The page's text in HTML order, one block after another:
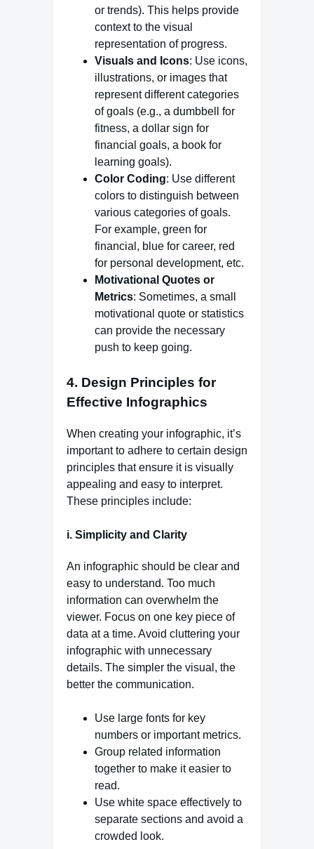
or trends). This helps provide
context to the visual
representation of progress.
Visuals and Icons: Use icons,
illustrations, or images that
represent different categories
of goals (e.g., a dumbbell for
fitness, a dollar sign for
financial goals, a book for
learning goals).
Color Coding: Use different
colors to distinguish between
various categories of goals.
For example, green for
financial, blue for career, red
for personal development, etc.
Motivational Quotes or
Metrics: Sometimes, a small
motivational quote or statistics
can provide the necessary
push to keep going.
4. Design Principles for
Effective Infographics
When creating your infographic, it’s
important to adhere to certain design
principles that ensure it is visually
appealing and easy to interpret.
These principles include:
i. Simplicity and Clarity
An infographic should be clear and
easy to understand. Too much
information can overwhelm the
viewer. Focus on one key piece of
data at a time. Avoid cluttering your
infographic with unnecessary
details. The simpler the visual, the
better the communication.
Use large fonts for key
numbers or important metrics.
Group related information
together to make it easier to
read.
Use white space effectively to
separate sections and avoid a
crowded look.